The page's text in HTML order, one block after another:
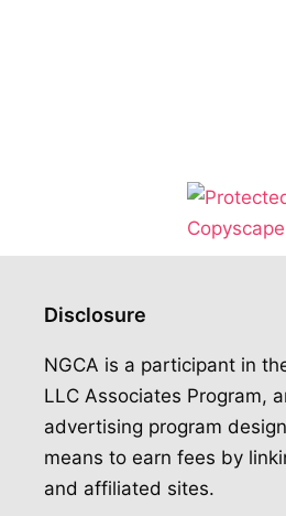
Disclosure
NGCA is a participant in
LLC Associates Program,
advertising program
means to earn fees by
and affiliated sites.